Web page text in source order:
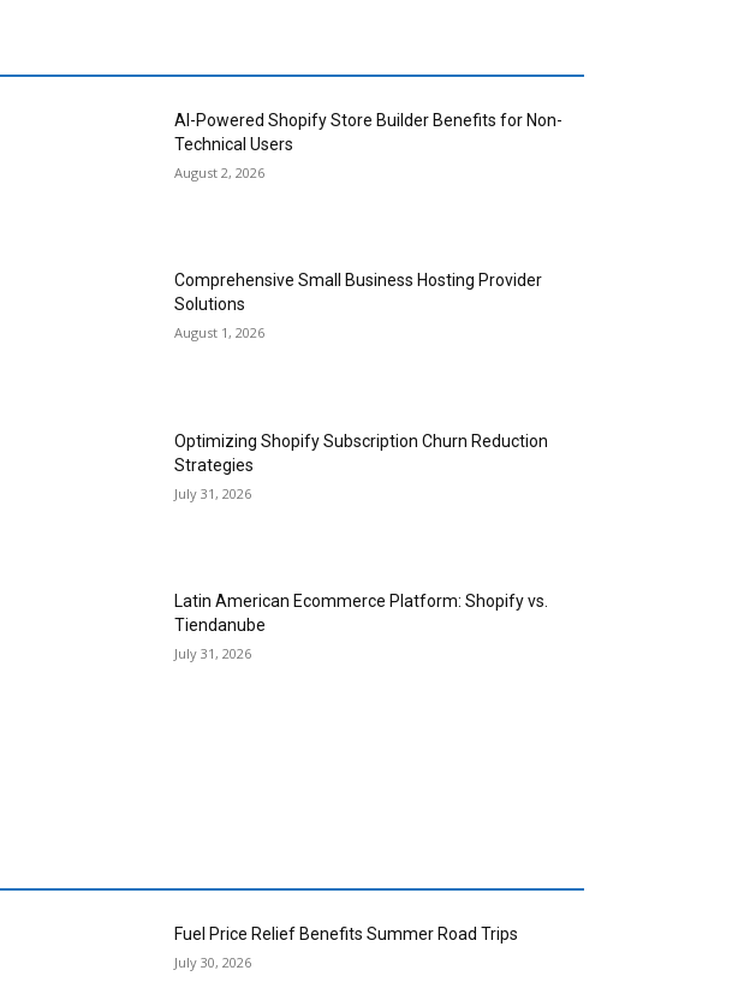
AI-Powered Shopify Store Builder Benefits for Non-
Technical Users
August 2, 2026
Comprehensive Small Business Hosting Provider
Solutions
August 1, 2026
Optimizing Shopify Subscription Churn Reduction
Strategies
July 31, 2026
Latin American Ecommerce Platform: Shopify vs.
Tiendanube
July 31, 2026
Fuel Price Relief Benefits Summer Road Trips
July 30, 2026